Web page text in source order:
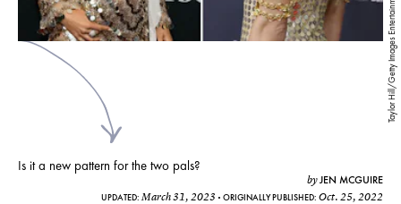
Is it a new pattern for the two pals?
byJEN MCGUIRE
UPDATED:March 31, 2023 ORIGINALLY PUBLISHED: Oct. 25, 2022